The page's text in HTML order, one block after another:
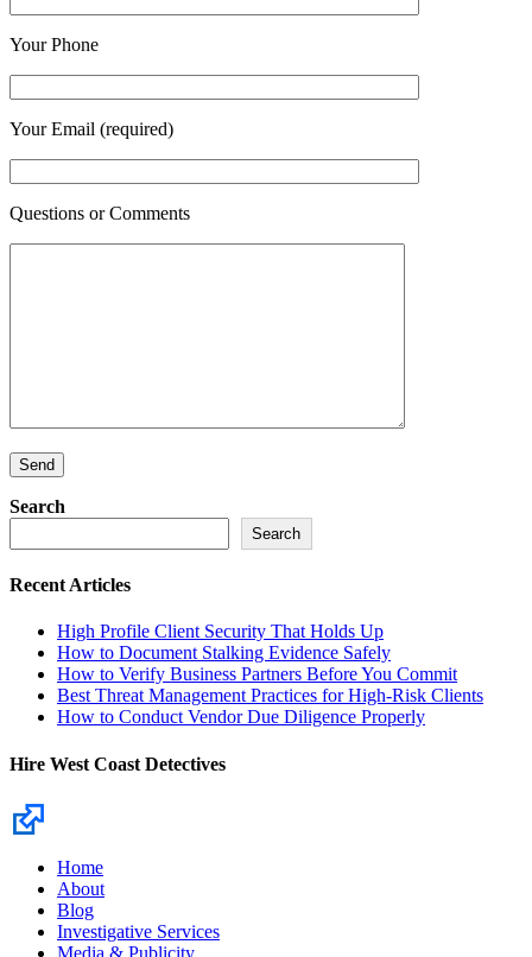
Your Phone
Your Email (required)
Questions or Comments
Search
Search
Recent Articles
High Profile Client Security That Holds Up
How to Document Stalking Evidence Safely
How to Verify Business Partners Before You Commit
Best Threat Management Practices for High-Risk Clients
How to Conduct Vendor Due Diligence Properly
Hire West Coast Detectives
Home
About
Blog
Investigative Services
Media & Publicity